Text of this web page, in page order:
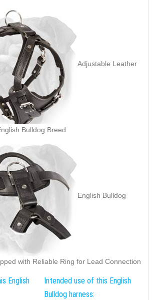
Adjustable Leather
Bulldog Breed
English Bulldog
with Reliable Ring for Lead Connection
English
Intended use of this English
Bulldog harness: